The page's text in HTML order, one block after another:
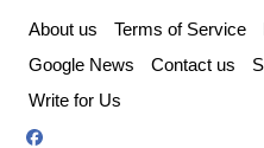
content
About us Terms of Service
Google News
Contact us
Write for Us